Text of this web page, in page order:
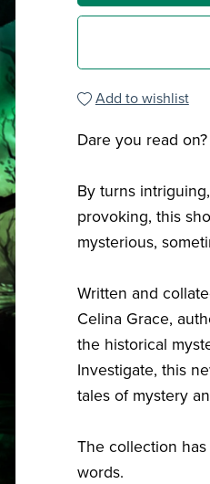
Add to wishlist
Dare you read on?
By turns
provoking, this
mysterious,
Written and
Celina Grace,
the historical
Investigate, this
tales of mystery
The collection
words.